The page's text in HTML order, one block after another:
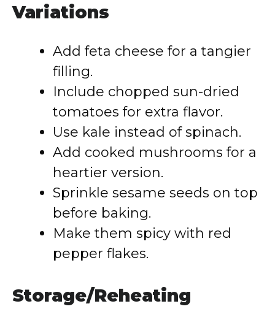
Variations
Add feta cheese for a tangier
filling.
Include chopped sun-dried
tomatoes for extra flavor.
Use kale instead of spinach.
Add cooked mushrooms for a
heartier version.
Sprinkle sesame seeds on top
before baking.
Make them spicy with red
pepper flakes.
Storage/Reheating